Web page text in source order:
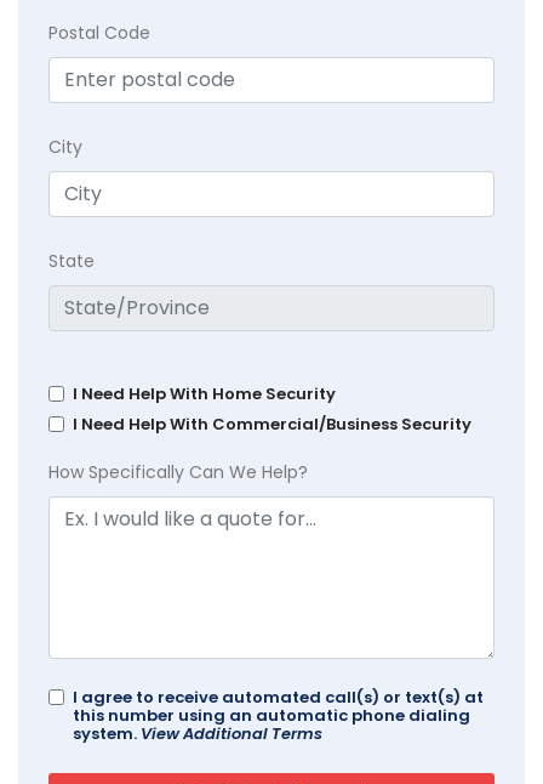
Postal Code
City
State
I Need Help With Home Security
I Need Help With Commercial/Business Security
How Specifically Can We Help?
I agree to receive automated call(s) or text(s) at
this number using an automatic phone dialing
system. View Additional Terms